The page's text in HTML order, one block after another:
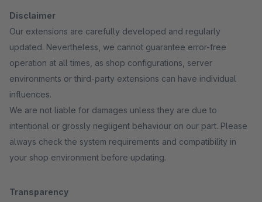
Disclaimer
Our extensions are carefully developed and regularly
updated. Nevertheless, we cannot guarantee error-free
operation at all times, as shop configurations, server
environments or third-party extensions can have individual
influences.
We are not liable for damages unless they are due to
intentional or grossly negligent behaviour on our part. Please
always check the system requirements and compatibility in
your shop environment before updating.
Transparency